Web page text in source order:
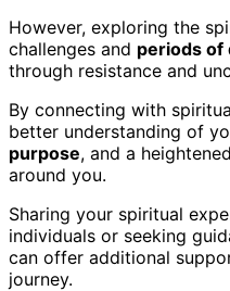
However, exploring the
challenges and periods of
through resistance and
By connecting with
better understanding of
purpose, and a
around you.
Sharing your spiritual
individuals or seeking
can offer additional
journey.